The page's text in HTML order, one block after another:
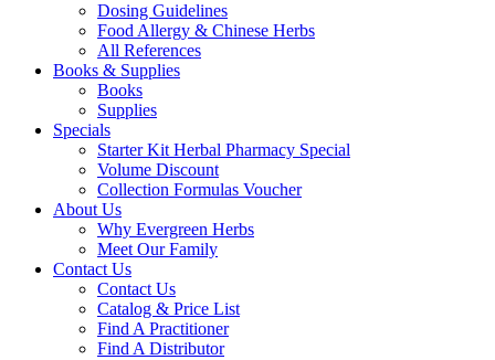
Dosing Guidelines
Food Allergy & Chinese Herbs
All References
Books & Supplies
Books
Supplies
Specials
Starter Kit Herbal Pharmacy Special
Volume Discount
Collection Formulas Voucher
About Us
Why Evergreen Herbs
Meet Our Family
Contact Us
Contact Us
Catalog & Price List
Find A Practitioner
Find A Distributor